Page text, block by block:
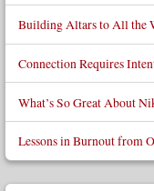
Building Altars to All the
Connection Requires
What’s So Great About
Lessons in Burnout from